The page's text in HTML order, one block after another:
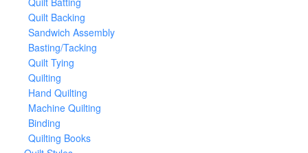
Quilt Backing
Sandwich Assembly
Basting/Tacking
Quilt Tying
Quilting
Hand Quilting
Machine Quilting
Binding
Quilting Books